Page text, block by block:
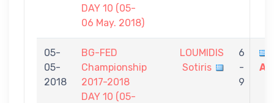
DAY 10 (05-
06 May. 2018)
05-
05-
2018
BG-FED
Championship
2017-2018
DAY 10 (05-
LOUMIDIS
Sotiris
6
-
9